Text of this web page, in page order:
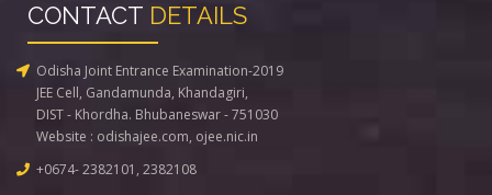
CONTACT DETAILS
Odisha Joint Entrance Examination-2019
JEE Cell, Gandamunda, Khandagiri,
DIST - Khordha. Bhubaneswar - 751030
Website : odishajee.com, ojee.nic.in
+0674- 2382101, 2382108